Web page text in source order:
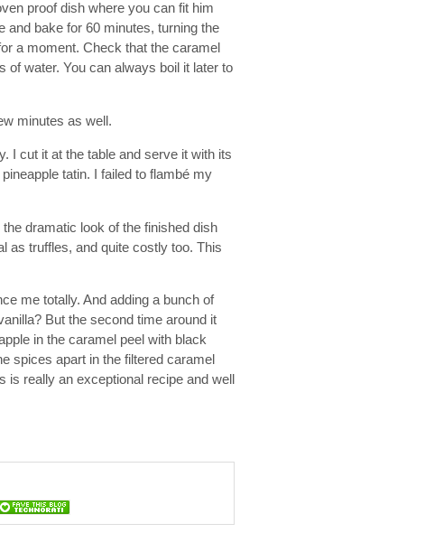
proof dish where you can fit him
and bake for 60 minutes, turning the
a moment. Check that the caramel
of water. You can always boil it later to
minutes as well.
I cut it at the table and serve it with its
tatin. I failed to flambé my
dramatic look of the finished dish
as truffles, and quite costly too. This
me totally. And adding a bunch of
But the second time around it
in the caramel peel with black
spices apart in the filtered caramel
really an exceptional recipe and well